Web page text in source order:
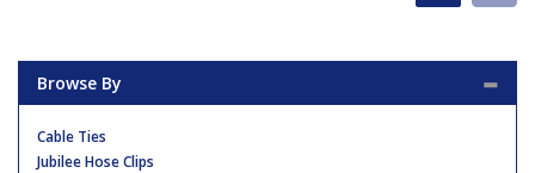
Browse By
Cable Ties
Jubilee Hose Clips